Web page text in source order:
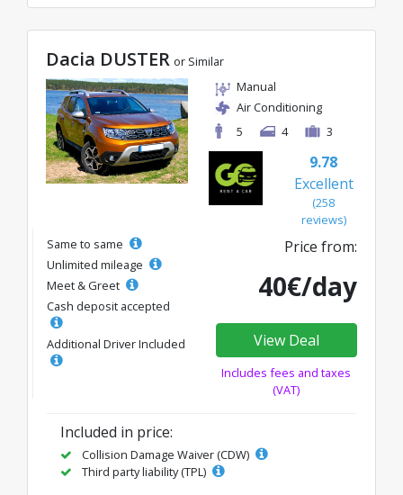
Dacia DUSTER or Similar
Manual
Air Conditioning
5
4 3
9.78
Excellent
(258
reviews)
Same to same
Unlimited mileage
Meet & Greet
Cash deposit accepted
Additional Driver Included
Price from:
40€/day
View Deal
Includes fees and taxes
(VAT)
Included in price:
Collision Damage Waiver (CDW)
Third party liability (TPL)